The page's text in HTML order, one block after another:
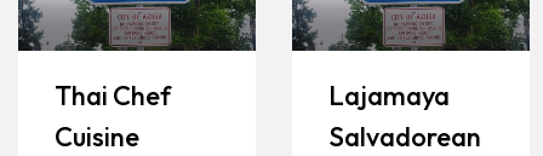
Thai Chef
Cuisine
Lajamaya
Salvadorean